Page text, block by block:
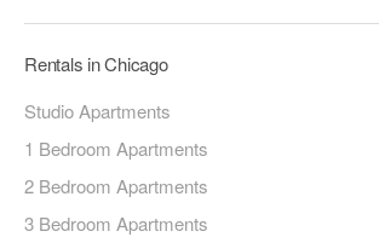
Rentals in Chicago
Studio Apartments
1 Bedroom Apartments
2 Bedroom Apartments
3 Bedroom Apartments